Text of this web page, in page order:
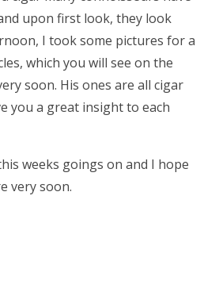
upon first look, they look
I took some pictures for a
which you will see on the
soon. His ones are all cigar
you a great insight to each
weeks goings on and I hope
very soon.